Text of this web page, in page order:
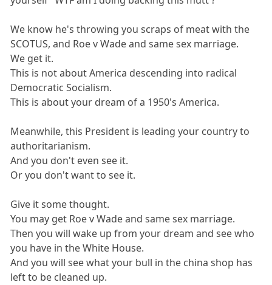
We know he's throwing you scraps of meat with the
SCOTUS, and Roe v Wade and same sex marriage.
We get it.
This is not about America descending into radical
Democratic Socialism.
This is about your dream of a 1950's America.
Meanwhile, this President is leading your country to
authoritarianism.
And you don't even see it.
Or you don't want to see it.
Give it some thought.
You may get Roe v Wade and same sex marriage.
Then you will wake up from your dream and see who
you have in the White House.
And you will see what your bull in the china shop has
left to be cleaned up.